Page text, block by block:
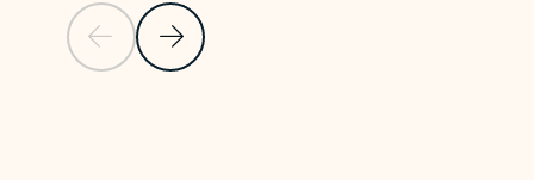
Previous SlideNext Slide